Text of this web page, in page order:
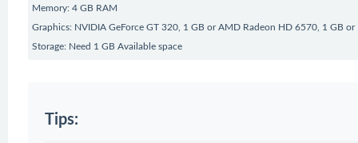
Memory: 4 GB RAM
Graphics: NVIDIA GeForce GT 320, 1 GB or AMD Radeon HD 6570, 1 GB
Storage: Need 1 GB Available space
Tips: